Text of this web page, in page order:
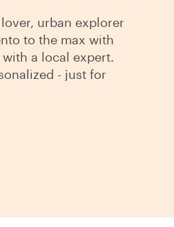
urban explorer
to the max with
a local expert.
- just for